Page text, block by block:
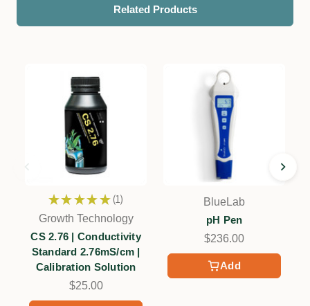
Related Products
★ ★ ★ ★ ★ 1
1
Growth Technology
CS 2.76 | Conductivity
Standard 2.76mS/cm |
Calibration Solution
$25.00
Add
BlueLab
pH Pen
$236.00